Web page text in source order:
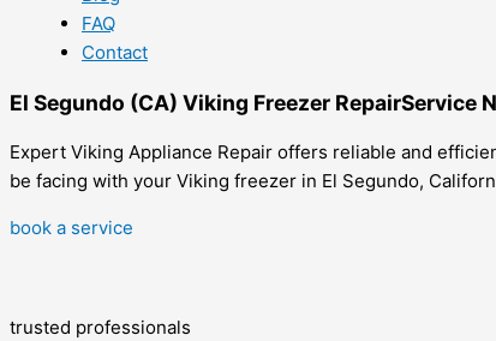
FAQ
Contact
El Segundo (CA) Viking Freezer RepairService
Expert Viking Appliance Repair offers reliable and
be facing with your Viking freezer in El Segundo,
book a service
trusted professionals